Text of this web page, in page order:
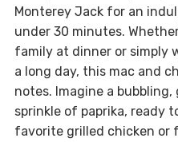
Monterey Jack for an
under 30 minutes.
family at dinner or
a long day, this mac and
notes. Imagine a
sprinkle of paprika, ready
favorite grilled chicken or